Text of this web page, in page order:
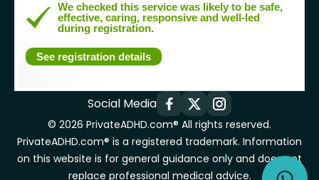
© 2026 PrivateADHD.com® All rights reserved.
PrivateADHD.com® is a registered trademark. Information
on this website is for general guidance only and does not
replace professional medical advice.
Social Media
We checked this service was likely to be safe,
effective, caring, responsive and well-led
during registration.
See registration details